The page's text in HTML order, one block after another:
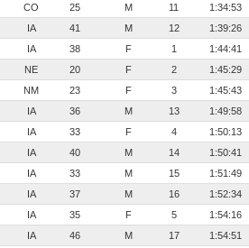
CO 25 M 11 1:34:53
IA 41 M 12 1:39:26
IA 38 F 1 1:44:41
NE 20 F 2 1:45:29
NM 23 F 3 1:45:43
IA 36 M 13 1:49:58
IA 33 F 4 1:50:13
IA 40 M 14 1:50:41
IA 33 M 15 1:51:49
IA 37 M 16 1:52:34
IA 35 F 5 1:54:16
IA 46 M 17 1:54:51